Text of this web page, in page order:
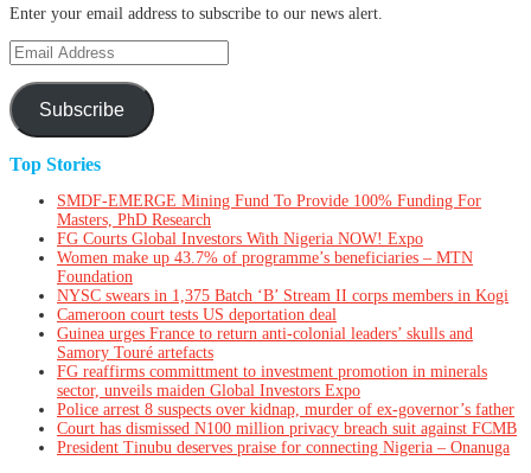
Enter your email address to subscribe to our news alert.
Email
Address
Subscribe
Top Stories
SMDF-EMERGE Mining Fund To Provide 100% Funding For
Masters, PhD Research
FG Courts Global Investors With Nigeria NOW! Expo
Women make up 43.7% of programme’s beneficiaries – MTN
Foundation
NYSC swears in 1,375 Batch ‘B’ Stream II corps members in Kogi
Cameroon court tests US deportation deal
Guinea urges France to return anti-colonial leaders’ skulls and
Samory Touré artefacts
FG reaffirms committment to investment promotion in minerals
sector, unveils maiden Global Investors Expo
Police arrest 8 suspects over kidnap, murder of ex-governor’s father
Court has dismissed N100 million privacy breach suit against FCMB
President Tinubu deserves praise for connecting Nigeria – Onanuga